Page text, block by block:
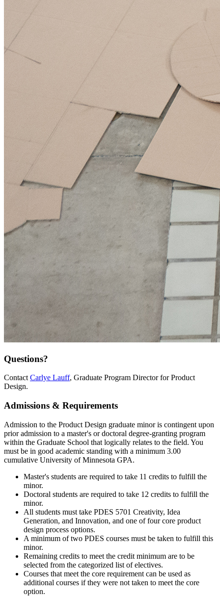
Questions?
ContactCarlye Lauff, Graduate Program Director for Product
Design.
Admissions & Requirements
Admission to the Product Design graduate minor is contingent upon
prior admission to a master's or doctoral degree-granting program
within the Graduate School that logically relates to the field. You
must be in good academic standing with a minimum 3.00
cumulative University of Minnesota GPA.
Master's students are required to take 11 credits to fulfill the
minor.
Doctoral students are required to take 12 credits to fulfill the
minor.
All students must take PDES 5701 Creativity, Idea
Generation, and Innovation, and one of four core product
design process options.
A minimum of two PDES courses must be taken to fulfill this
minor.
Remaining credits to meet the credit minimum are to be
selected from the categorized list of electives.
Courses that meet the core requirement can be used as
additional courses if they were not taken to meet the core
option.